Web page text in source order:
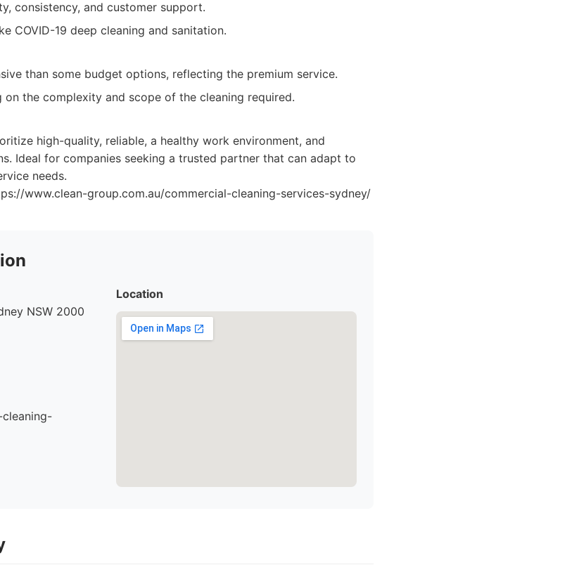
consistency, and customer support.
COVID-19 deep cleaning and sanitation.
than some budget options, reflecting the premium service.
on the complexity and scope of the cleaning required.
high-quality, reliable, a healthy work environment, and
Ideal for companies seeking a trusted partner that can adapt to
needs.
www.clean-group.com.au/commercial-cleaning-services-sydney/
NSW 2000
Location